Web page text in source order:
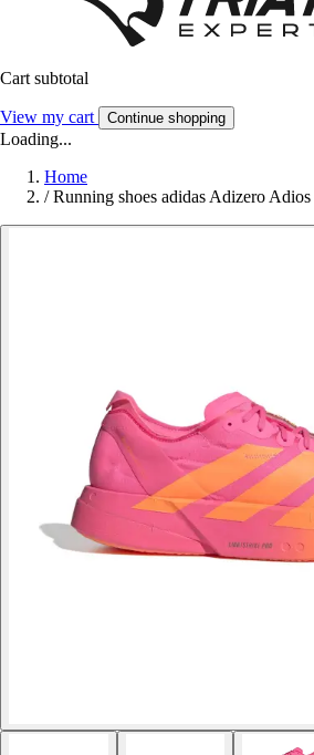
Cart subtotal
View my cart Continue shopping
Loading...
Home
/ Running shoes adidas Adizero